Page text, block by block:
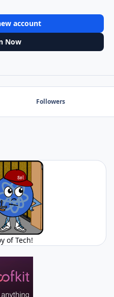
account
Now
Followers
of Tech!